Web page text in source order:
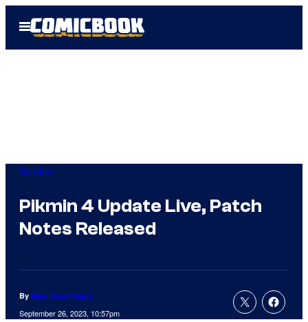
Open
Menu
Gaming
Pikmin 4 Update Live, Patch
Notes Released
By Marc Deschamps
September 26, 2023, 10:57pm